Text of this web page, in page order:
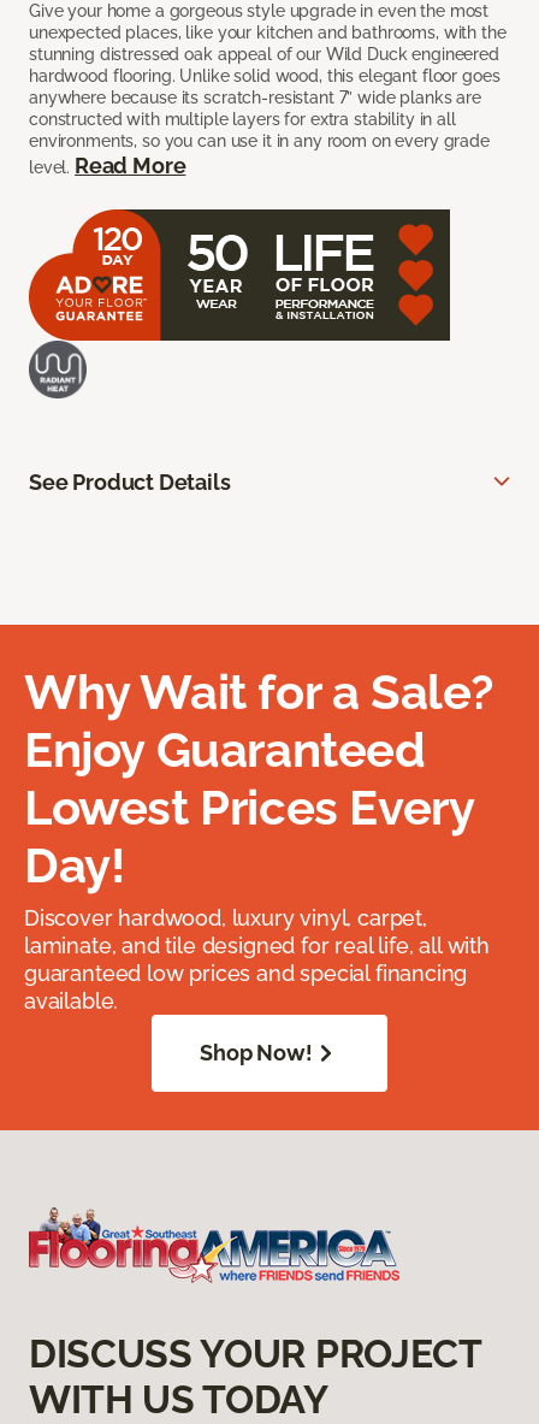
Give your home a gorgeous style upgrade in even the most
unexpected places, like your kitchen and bathrooms, with the
stunning distressed oak appeal of our Wild Duck engineered
hardwood flooring. Unlike solid wood, this elegant floor goes
anywhere because its scratch-resistant 7” wide planks are
constructed with multiple layers for extra stability in all
environments, so you can use it in any room on every grade
level. Read More
See Product Details
Why Wait for a Sale?
Enjoy Guaranteed
Lowest Prices Every
Day!
Discover hardwood, luxury vinyl, carpet,
laminate, and tile designed for real life, all with
guaranteed low prices and special financing
available.
Shop Now!
DISCUSS YOUR PROJECT
WITH US TODAY